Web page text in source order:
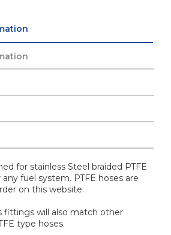
for stainless Steel braided PTFE
fuel system. PTFE hoses are
on this website.
fittings will also match other
type hoses.